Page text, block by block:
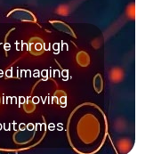
through
imaging,